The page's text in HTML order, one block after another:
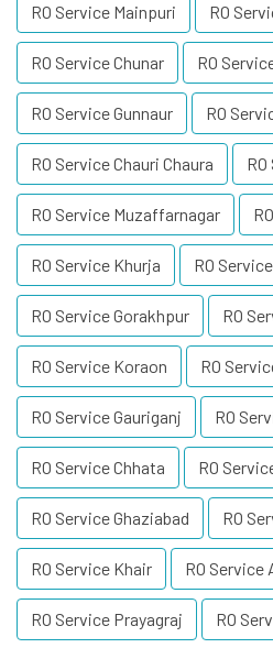
RO Service Mainpuri RO
RO Service Chunar RO
RO Service Gunnaur RO
RO Service Chauri Chaura
RO Service Muzaffarnagar
RO Service Khurja RO
RO Service Gorakhpur RO
RO Service Koraon RO
RO Service Gauriganj RO
RO Service Chhata RO
RO Service Ghaziabad RO
RO Service Khair RO Service
RO Service Prayagraj RO